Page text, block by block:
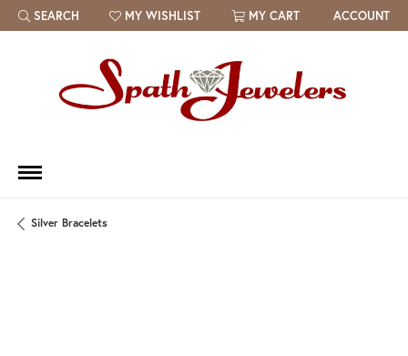
SEARCH
TOGGLE TOOLBAR SEARCH MENU
MY WISHLIST
TOGGLE MY WISH LIST MY CART ACCOUNT
Silver Bracelets